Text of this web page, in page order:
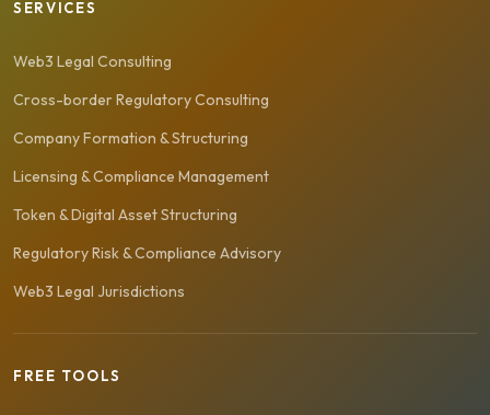
SERVICES
Web3 Legal Consulting
Cross-border Regulatory Consulting
Company Formation & Structuring
Licensing & Compliance Management
Token & Digital Asset Structuring
Regulatory Risk & Compliance Advisory
Web3 Legal Jurisdictions
FREE TOOLS